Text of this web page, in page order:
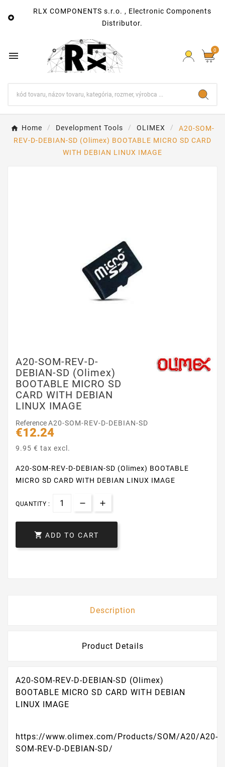

RLX COMPONENTS s.r.o. , Electronic Components
Distributor.
 0
Home Development Tools OLIMEX
A20-SOM-
REV-D-DEBIAN-SD (Olimex) BOOTABLE MICRO SD CARD
WITH DEBIAN LINUX IMAGE
A20-SOM-REV-D-
DEBIAN-SD (Olimex)
BOOTABLE MICRO SD
CARD WITH DEBIAN
LINUX IMAGE
ReferenceA20-SOM-REV-D-DEBIAN-SD
€12.24
9.95 € tax excl.
A20-SOM-REV-D-DEBIAN-SD (Olimex) BOOTABLE
MICRO SD CARD WITH DEBIAN LINUX IMAGE
QUANTITY :
 ADD TO CART
Description
Product Details
A20-SOM-REV-D-DEBIAN-SD (Olimex)
BOOTABLE MICRO SD CARD WITH DEBIAN
LINUX IMAGE
https://www.olimex.com/Products/SOM/A20/A20-
SOM-REV-D-DEBIAN-SD/